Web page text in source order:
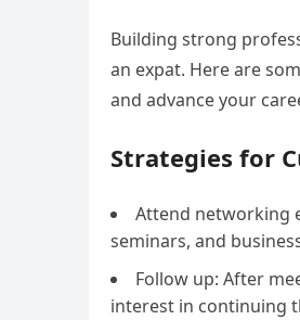
Building strong
an expat. Here are
and advance your
Strategies for
Attend networking
seminars, and
Follow up: After
interest in continuing